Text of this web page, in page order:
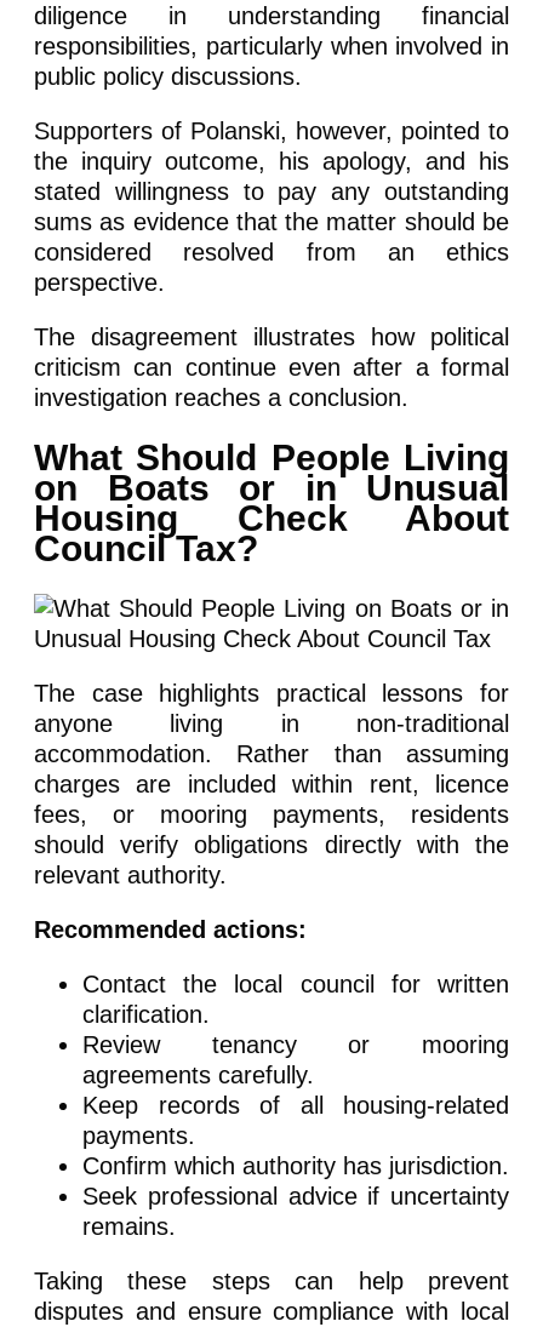
diligence in understanding financial
responsibilities, particularly when involved in
public policy discussions.
Supporters of Polanski, however, pointed to
the inquiry outcome, his apology, and his
stated willingness to pay any outstanding
sums as evidence that the matter should be
considered resolved from an ethics
perspective.
The disagreement illustrates how political
criticism can continue even after a formal
investigation reaches a conclusion.
What Should People Living
on Boats or in Unusual
Housing Check About
Council Tax?
The case highlights practical lessons for
anyone living in non-traditional
accommodation. Rather than assuming
charges are included within rent, licence
fees, or mooring payments, residents
should verify obligations directly with the
relevant authority.
Recommended actions:
Contact the local council for written
clarification.
Review tenancy or mooring
agreements carefully.
Keep records of all housing-related
payments.
Confirm which authority has jurisdiction.
Seek professional advice if uncertainty
remains.
Taking these steps can help prevent
disputes and ensure compliance with local